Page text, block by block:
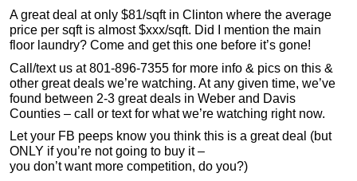
A great deal at only $81/sqft in Clinton where the average
price per sqft is almost $xxx/sqft. Did I mention the main
floor laundry? Come and get this one before it’s gone!
Call/text us at 801-896-7355 for more info & pics on this &
other great deals we’re watching. At any given time, we’ve
found between 2-3 great deals in Weber and Davis
Counties – call or text for what we’re watching right now.
Let your FB peeps know you think this is a great deal (but
ONLY if you’re not going to buy it –
you don’t want more competition, do you?)